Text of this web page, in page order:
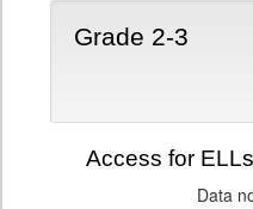
Grade 2-3
Access for
Data